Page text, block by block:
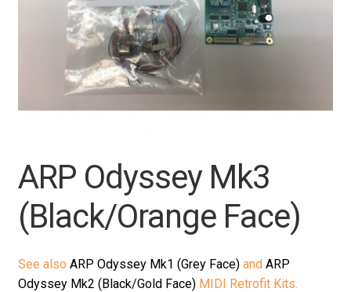
ARP Odyssey Mk3
(Black/Orange Face)
See also ARP Odyssey Mk1 (Grey Face)and ARP
Odyssey Mk2 (Black/Gold Face)MIDI Retrofit Kits.